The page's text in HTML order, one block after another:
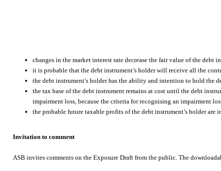
changes in the market interest rate decrease the fair value of the debt
it is probable that the debt instrument’s holder will receive all the
the debt instrument’s holder has the ability and intention to hold the
the tax base of the debt instrument remains at cost until the debt
impairment loss, because the criteria for recognising an impairment
the probable future taxable profits of the debt instrument’s holder
Invitation to comment
ASB invites comments on the Exposure Draft from the public. The